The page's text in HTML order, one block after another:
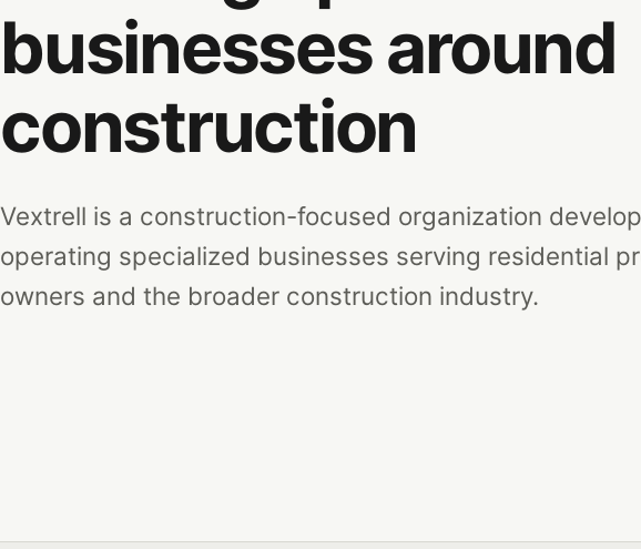
businesses around
construction
Vextrell is a construction-focused organization
operating specialized businesses serving residential
owners and the broader construction industry.